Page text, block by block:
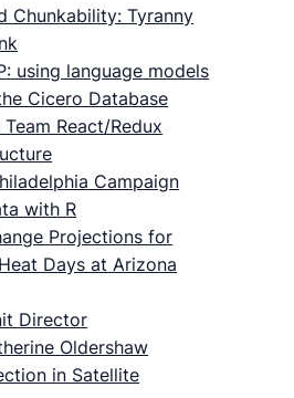
Chunkability: Tyranny
using language models
Cicero Database
React/Redux
Campaign
with R
Projections for
Days at Arizona
Director
Oldershaw
in Satellite